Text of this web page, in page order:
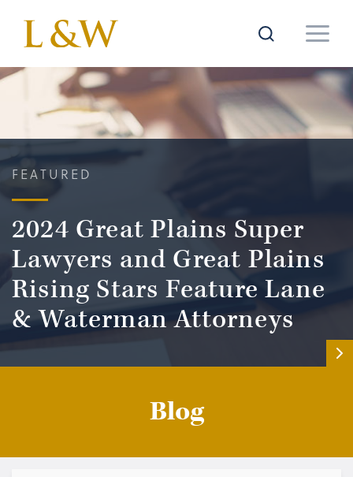
FEATURED
2024 Great Plains Super
Lawyers and Great Plains
Rising Stars Feature Lane
& Waterman Attorneys
Blog